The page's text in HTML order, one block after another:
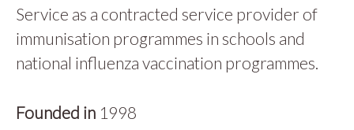
Service as a contracted service provider of
immunisation programmes in schools and
national influenza vaccination programmes.
Founded in 1998